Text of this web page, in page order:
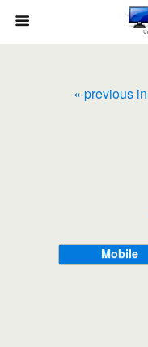
« previous
Mobile